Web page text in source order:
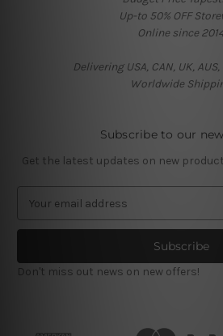
Up-to 50% OFF
Online since
Delivering USA, CAN, UK, AUS,
Worldwide
Subscribe to our
Get the latest updates on new
a
l
A
Don't miss out news on new offers!